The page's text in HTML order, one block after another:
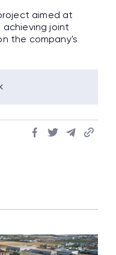
aimed at
joint
the company's